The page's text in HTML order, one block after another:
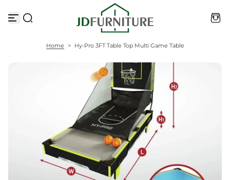
k
Home > Hy-Pro 3FT Table Top Multi Game Table